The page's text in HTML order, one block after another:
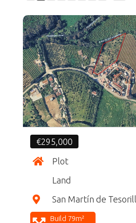
CF
€295,000
Plot
Land
San Martín de
Build 79m²